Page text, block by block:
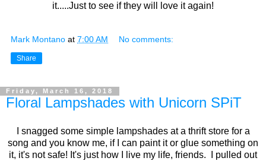
it.....Just to see if they will love it again!
Mark Montano at 7:00 AM No comments:
Share
Friday, March 16, 2018
Floral Lampshades with Unicorn SPiT
I snagged some simple lampshades at a thrift store for a
song and you know me, if I can paint it or glue something on
it, it's not safe! It's just how I live my life, friends. I pulled out